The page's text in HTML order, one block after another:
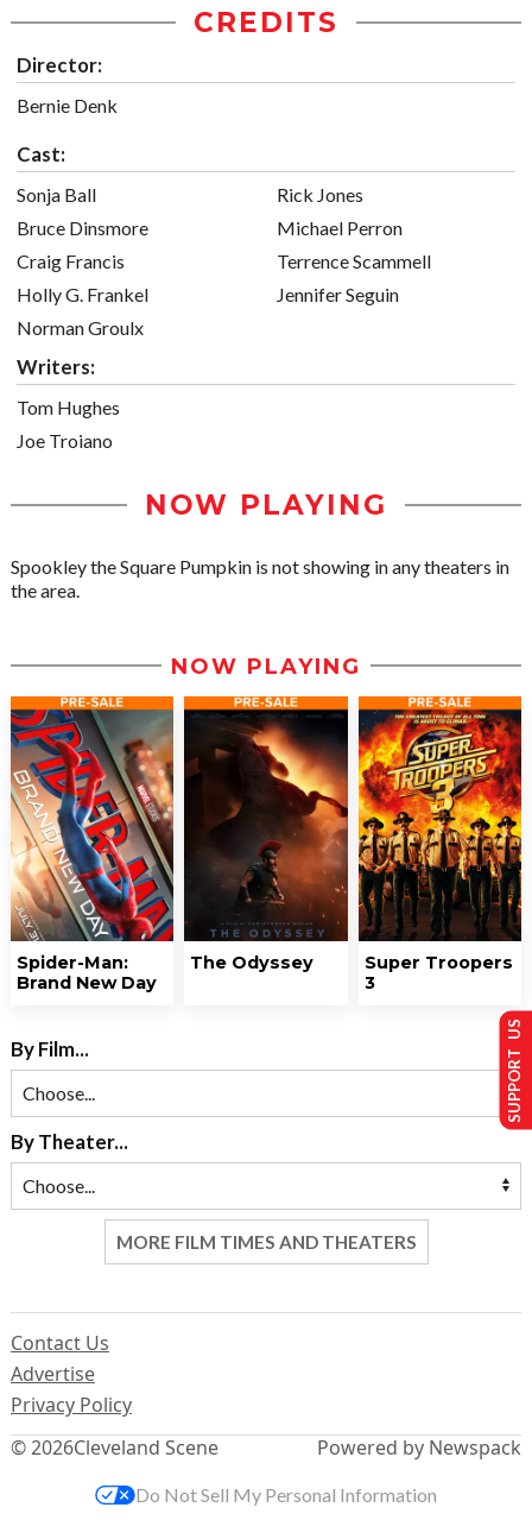
CREDITS
Director:
Bernie Denk
Cast:
Sonja Ball
Bruce Dinsmore
Craig Francis
Holly G. Frankel
Norman Groulx
Rick Jones
Michael Perron
Terrence Scammell
Jennifer Seguin
Writers:
Tom Hughes
Joe Troiano
NOW PLAYING
Spookley the Square Pumpkin is not showing in any theaters in
the area.
NOW PLAYING
Spider-Man:
Brand New Day
The Odyssey
Super Troopers
3
By Film...
By Theater...
MORE FILM TIMES AND THEATERS
© 2026Cleveland Scene
Contact Us
Advertise
Privacy Policy
Powered by Newspack
SUPPORT US
Do Not Sell My Personal Information